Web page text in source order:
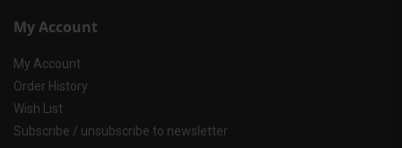
My Account
My Account
Order History
Wish List
Subscribe / unsubscribe to newsletter